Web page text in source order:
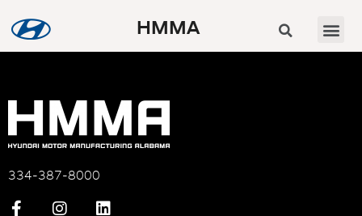
HMMA
334-387-8000